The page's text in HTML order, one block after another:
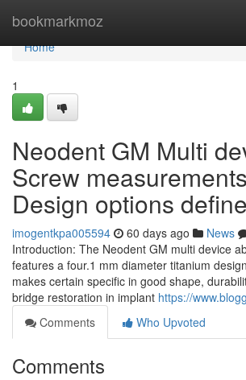
bookmarkmoz
Home
Home
1
Neodent GM Multi
Screw
Design options
imogentkpa005594 60 days ago News
Introduction: The Neodent GM multi device
features a four.1 mm diameter titanium
makes certain specific in good shape,
bridge restoration in implant https://
Comments
Who Upvoted
Comments